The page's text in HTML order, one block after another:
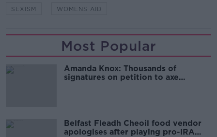
SEXISM WOMENS AID
Most Popular
Amanda Knox: Thousands of
signatures on petition to axe
Belfast Fleadh Cheoil food vendor
apologises after playing pro-IRA